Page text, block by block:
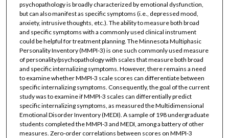
psychopathology is broadly characterized by emotional dysfunction,
but can also manifest as specific symptoms (i.e., depressed mood,
anxiety, intrusive thoughts, etc.). The ability to measure both broad
and specific symptoms with a commonly used clinical instrument
could be helpful for treatment planning. The Minnesota Multiphasic
Personality Inventory (MMPI-3) is one such commonly used measure
of personality/psychopathology with scales that measure both broad
and specific internalizing symptoms. However, there remains a need
to examine whether MMPI-3 scale scores can differentiate between
specific internalizing symptoms. Consequently, the goal of the current
study was to examine if MMPI-3 scales can differentially predict
specific internalizing symptoms, as measured the Multidimensional
Emotional Disorder Inventory (MEDI). A sample of 198 undergraduate
students completed the MMPI-3 and MEDI, among a battery of other
measures. Zero-order correlations between scores on MMPI-3